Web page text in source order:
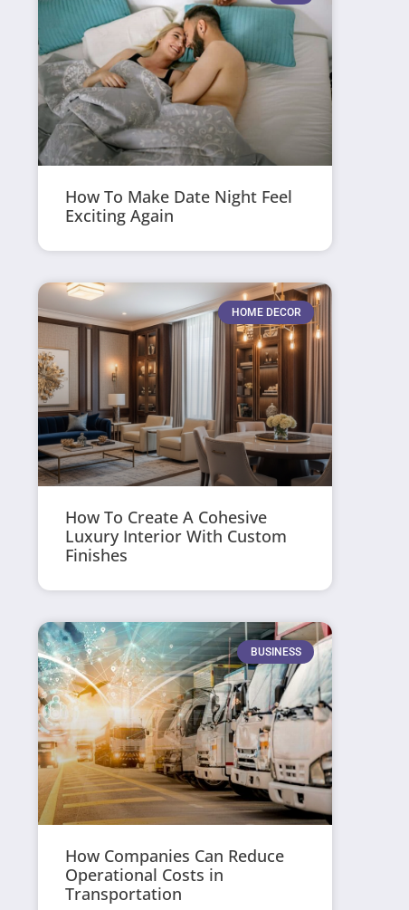
How To Make Date Night Feel
Exciting Again
HOME DECOR
How To Create A Cohesive
Luxury Interior With Custom
Finishes
BUSINESS
How Companies Can Reduce
Operational Costs in
Transportation